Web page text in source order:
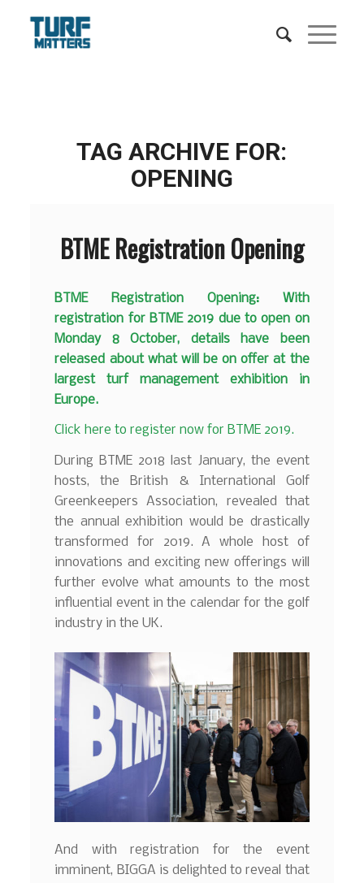
TAG ARCHIVE FOR:
OPENING
BTME Registration Opening
BTME Registration Opening: With
registration for BTME 2019 due to open on
Monday 8 October, details have been
released about what will be on offer at the
largest turf management exhibition in
Europe.
Click here to register now for BTME 2019.
During BTME 2018 last January, the event
hosts, the British & International Golf
Greenkeepers Association, revealed that
the annual exhibition would be drastically
transformed for 2019. A whole host of
innovations and exciting new offerings will
further evolve what amounts to the most
influential event in the calendar for the golf
industry in the UK.
And with registration for the event
imminent, BIGGA is delighted to reveal that